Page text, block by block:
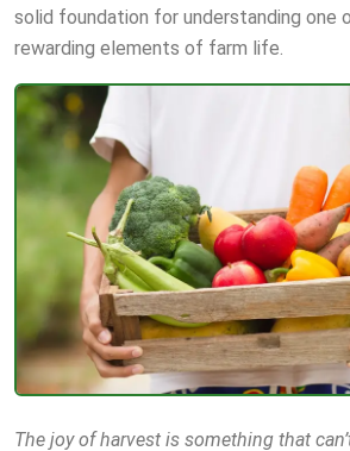
solid foundation for understanding one
rewarding elements of farm life.
The joy of harvest is something that